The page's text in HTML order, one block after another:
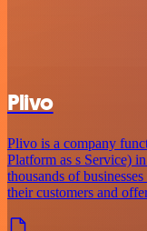
Plivo
Plivo is a company
Platform as s Service)
thousands of
their customers and